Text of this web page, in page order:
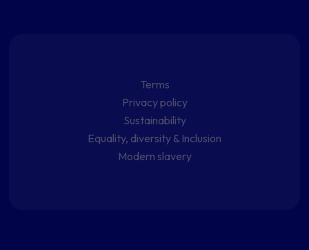
Terms
Privacy policy
Sustainability
Equality, diversity & Inclusion
Modern slavery